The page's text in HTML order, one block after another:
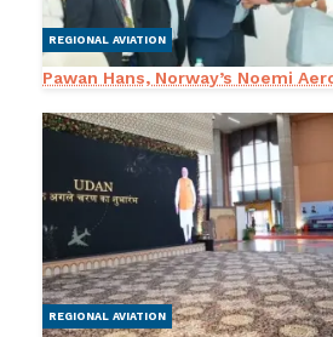
REGIONAL AVIATION
Pawan Hans, Norway’s Noemi
REGIONAL AVIATION